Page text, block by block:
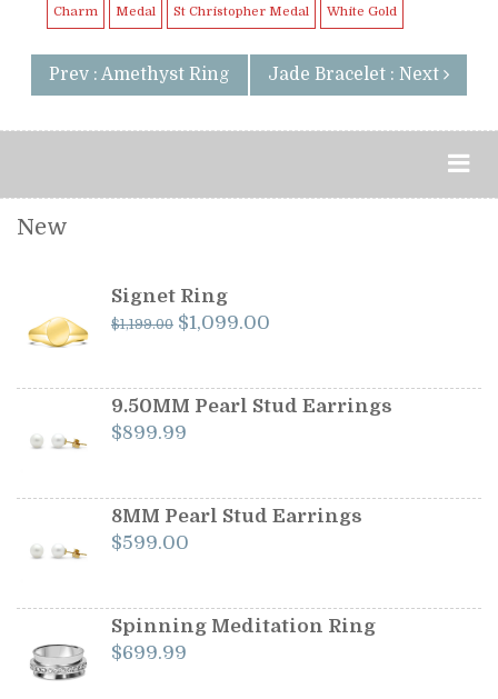
Charm Medal St Christopher Medal White Gold
Prev : Amethyst Ring Jade Bracelet : Next
New
Signet Ring
$1,199.00 Original
$1,199.00.
$1,099.00
$1,099.00.
9.50MM Pearl Stud Earrings
$899.99
8MM Pearl Stud Earrings
$599.00
Spinning Meditation Ring
$699.99